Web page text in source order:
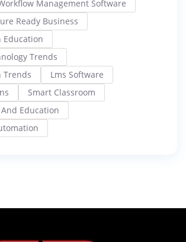
Management Software
Ready Business
Education
Trends
Trends
Lms Software
Smart Classroom
Education